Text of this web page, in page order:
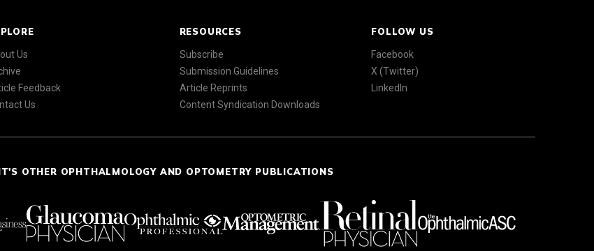
Us
Feedback
Us
RESOURCES
Subscribe
Submission Guidelines
Article Reprints
Content Syndication Downloads
FOLLOW US
Facebook
X (Twitter)
LinkedIn
OTHER OPHTHALMOLOGY AND OPTOMETRY PUBLICATIONS